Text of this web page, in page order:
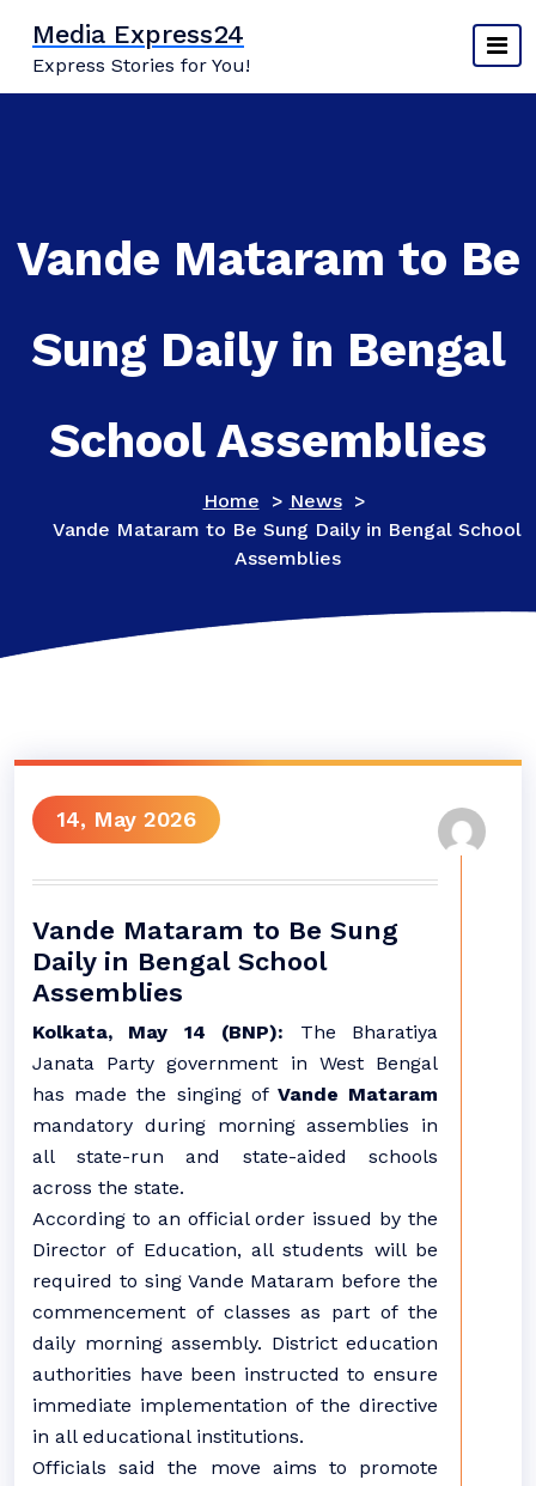
content
Media Express24
Express Stories for You!
Vande Mataram to Be
Sung Daily in Bengal
School Assemblies
Home > News>
Vande Mataram to Be Sung Daily in Bengal School
Assemblies
14, May 2026
Vande Mataram to Be Sung
Daily in Bengal School
Assemblies
Kolkata, May 14 (BNP): The Bharatiya
Janata Party government in West Bengal
has made the singing of Vande Mataram
mandatory during morning assemblies in
all state-run and state-aided schools
across the state.
According to an official order issued by the
Director of Education, all students will be
required to sing Vande Mataram before the
commencement of classes as part of the
daily morning assembly. District education
authorities have been instructed to ensure
immediate implementation of the directive
in all educational institutions.
Officials said the move aims to promote